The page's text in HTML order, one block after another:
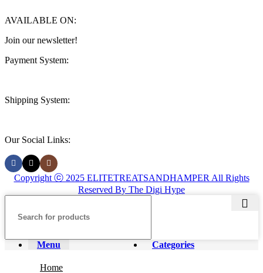
AVAILABLE ON:
Join our newsletter!
Payment System:
Shipping System:
Our Social Links:
Copyright ⓒ 2025 ELITETREATSANDHAMPER All Rights
Reserved By The Digi Hype
Menu Categories
Home